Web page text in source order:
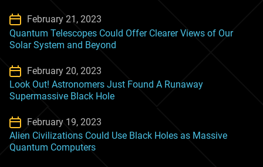
February 21, 2023
Quantum Telescopes Could Offer Clearer Views of Our
Solar System and Beyond
February 20, 2023
Look Out! Astronomers Just Found A Runaway
Supermassive Black Hole
February 19, 2023
Alien Civilizations Could Use Black Holes as Massive
Quantum Computers